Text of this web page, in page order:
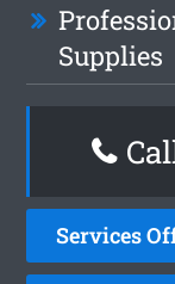
Supplies
Services